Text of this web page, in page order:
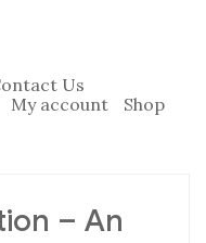
Us
My account Shop
– An